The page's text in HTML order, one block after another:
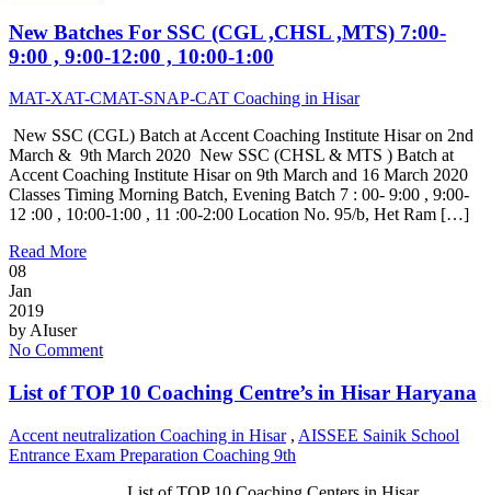
New Batches For SSC (CGL ,CHSL ,MTS) 7:00-
9:00 , 9:00-12:00 , 10:00-1:00
MAT-XAT-CMAT-SNAP-CAT Coaching in Hisar
New SSC (CGL) Batch at Accent Coaching Institute Hisar on 2nd
March & 9th March 2020 New SSC (CHSL & MTS ) Batch at
Accent Coaching Institute Hisar on 9th March and 16 March 2020
Classes Timing Morning Batch, Evening Batch 7 : 00- 9:00 , 9:00-
12 :00 , 10:00-1:00 , 11 :00-2:00 Location No. 95/b, Het Ram […]
Read More
08
Jan
2019
by AIuser
No Comment
List of TOP 10 Coaching Centre’s in Hisar Haryana
Accent neutralization Coaching in Hisar, AISSEE Sainik School
Entrance Exam Preparation Coaching 9th